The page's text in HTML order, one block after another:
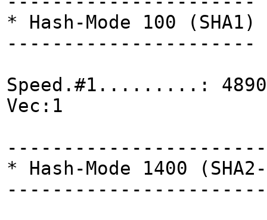
* Hash-Mode 100 (SHA1)
----------------------
Speed.#1.........:
Vec:1
* Hash-Mode 1400